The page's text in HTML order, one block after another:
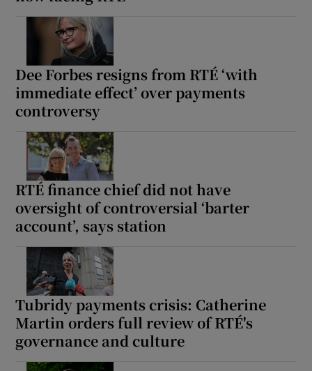
Dee Forbes resigns from RTÉ ‘with
immediate effect’ over payments
controversy
RTÉ finance chief did not have
oversight of controversial ‘barter
account’, says station
Tubridy payments crisis: Catherine
Martin orders full review of RTÉ's
governance and culture